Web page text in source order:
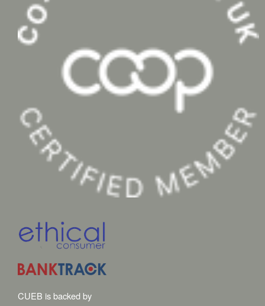
CUEB is backed by